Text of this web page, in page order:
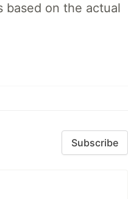
based on the actual
Subscribe